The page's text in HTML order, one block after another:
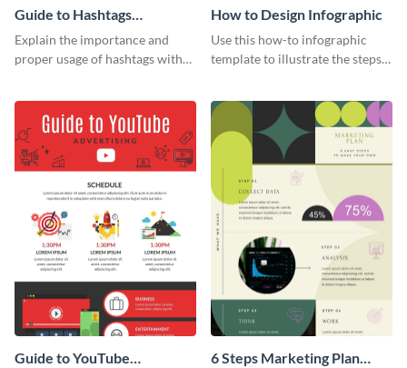
Guide to Hashtags
Infographic
Explain the importance and
proper usage of hashtags with
How to Design Infographic
Use this how-to infographic
template to illustrate the steps
Guide to YouTube
6 Steps Marketing Plan